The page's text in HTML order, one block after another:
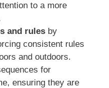
to a more
and rules by
consistent rules
and outdoors.
for
ensuring they are